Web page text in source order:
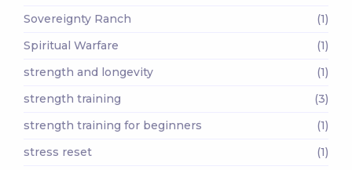
Sovereignty Ranch
(1)
Spiritual Warfare
(1)
strength and longevity
(1)
strength training
(3)
strength training for beginners
(1)
stress reset
(1)